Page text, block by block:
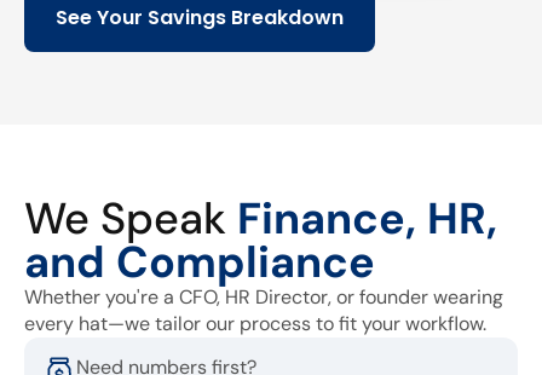
See Your Savings Breakdown
We Speak Finance, HR,
and Compliance
Whether you're a CFO, HR Director, or founder wearing
every hat—we tailor our process to fit your workflow.
Need numbers first?